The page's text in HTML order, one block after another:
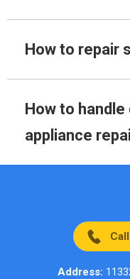
How to repair
How to
appliance
Address: